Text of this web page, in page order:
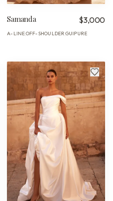
Samanda $3,000
A-LINE·OFF-SHOULDER·GUIPURE